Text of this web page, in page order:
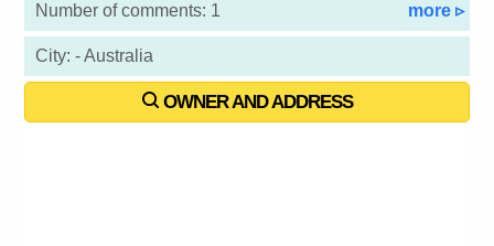
Number of comments: 1 more ▹
City: - Australia
OWNER AND ADDRESS